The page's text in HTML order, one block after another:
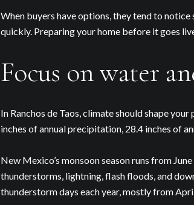
When buyers have options, they tend to
quickly. Preparing your home before it goes
Focus on water
In Ranchos de Taos, climate should shape
inches of annual precipitation, 28.4 inches of
New Mexico’s monsoon season runs from
thunderstorms, lightning, flash floods, and
thunderstorm days each year, mostly from